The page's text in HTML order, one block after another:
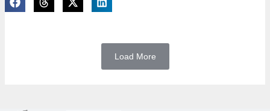
Load More